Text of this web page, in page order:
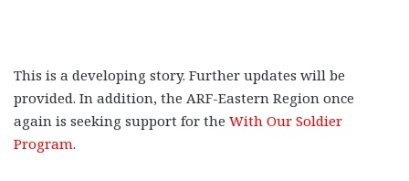
This is a developing story. Further updates will be
provided. In addition, the ARF-Eastern Region once
again is seeking support for the With Our Soldier
Program.